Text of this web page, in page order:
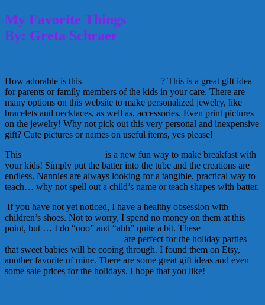
My Favorite Things
By: Greta Schraer
How adorable is this
? This is a great gift idea
for parents or family members of the kids in your care. There are
many options on this website to make personalized jewelry, like
bracelets and necklaces, as well as, accessories. Even print pictures
on the jewelry! Why not pick out this very personal and inexpensive
gift? Cute pictures or names on useful items, yes please!
This
is a new fun way to make breakfast with
your kids! Simply put the batter into the tube and the creations are
endless. Nannies are always looking for a tangible, practical way to
teach… why not spell out a child’s name or teach shapes with batter.
If you have not yet noticed, I have a healthy obsession with
children’s shoes. Not to worry, I spend no money on them at this
point, but … I do “ooo” and “ahh” quite a bit. These
are perfect for the holiday parties
that sweet babies will be cooing through. I found them on Etsy,
another favorite of mine. There are some great gift ideas and even
some sale prices for the holidays. I hope that you like!